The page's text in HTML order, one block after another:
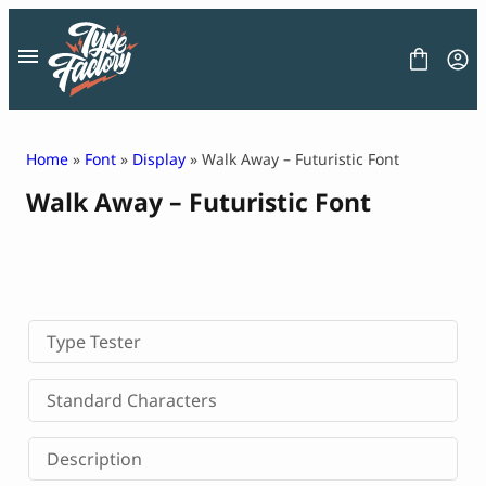
content
LICENSE
CONTACT
Decorative Font
Display Font
Serif Font
Sans Serif Font
Home » Font » Display » Walk Away – Futuristic Font
Walk Away – Futuristic Font
Type Tester
Standard Characters
Description